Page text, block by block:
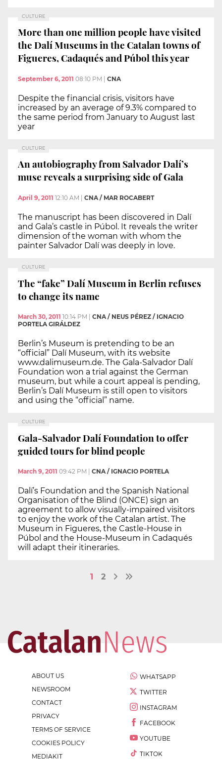
CULTURE
More than one million people have visited
the Dalí Museums in the Catalan towns of
Figueres, Cadaqués and Púbol this year
September 6, 2011 08:10 PM CNA
Despite the financial crisis, visitors have
increased by an average of 9.3% compared to
the same period from January to August last
year
CULTURE
An autobiography from Salvador Dalí’s
muse reveals a surprising side of Gala
April 9, 2011 12:10 AM CNA / MAR ROCABERT
The manuscript has been discovered in Dalí
and Gala’s castle in Púbol. It reveals the writer
dimension of the woman with whom the
painter Salvador Dalí was deeply in love.
CULTURE
The “fake” Dalí Museum in Berlin refuses
to change its name
March 30, 2011 10:14 PM
CNA / NEUS PÉREZ / IGNACIO
PORTELA GIRÁLDEZ
Berlin’s Museum is pretending to be an
“official” Dalí Museum, with its website
www.dalimuseum.de. The Gala-Salvador Dalí
Foundation won a trial against the German
museum, but while a court appeal is pending,
Berlin’s Dalí Museum is still open to visitors
and using the “official” name.
CULTURE
Gala-Salvador Dalí Foundation to offer
guided tours for blind people
March 9, 2011 09:42 PM CNA / IGNACIO PORTELA
Dalí’s Foundation and the Spanish National
Organisation of the Blind (ONCE) sign an
agreement to allow visually-impaired visitors
to enjoy the work of the Catalan artist. The
Museum in Figueres, the Castle-House in
Púbol and the House-Museum in Cadaqués
will adapt their itineraries.
1 2
ABOUT US
NEWSROOM
CONTACT
PRIVACY
TERMS OF SERVICE
COOKIES POLICY
MEDIAKIT
WHATSAPP
TWITTER
INSTAGRAM
FACEBOOK
YOUTUBE
TIKTOK